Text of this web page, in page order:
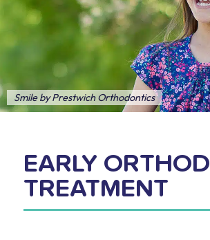
Smile by Prestwich Orthodontics
EARLY
TREATMENT